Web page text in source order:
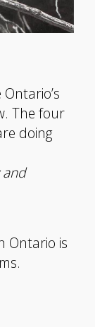
The four
doing
and
Ontario is